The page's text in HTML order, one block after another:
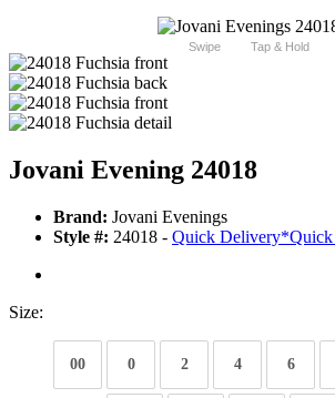
Swipe Tap & Hold
Jovani Evening 24018
Brand: Jovani Evenings
Style #: 24018 - Quick Delivery*
Size:
00 0 2 4 6